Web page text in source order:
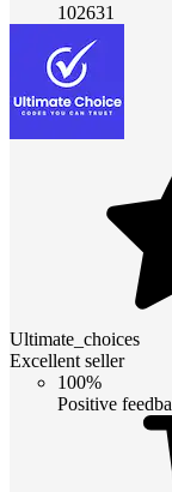
102631
Ultimate_choices
Excellent seller
100%
Positive